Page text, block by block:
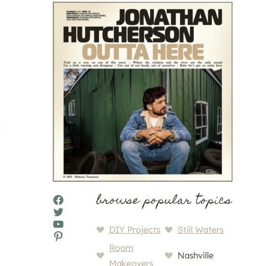
Facebook
Twitter
YouTube
Pinterest
browse popular topics
DIY Projects
Still Waters
Room
Makeovers
Nashville